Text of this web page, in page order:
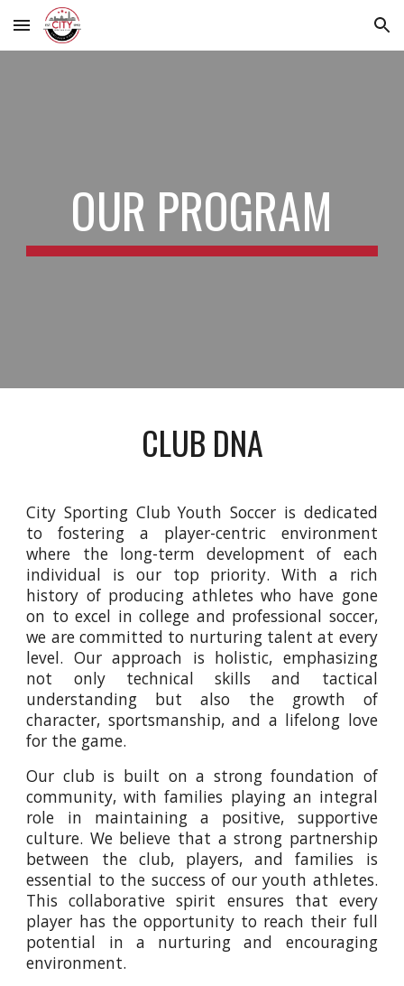
Skip to main content Skip to navigation
OUR PROGRAM
CLUB DNA
City Sporting Club Youth Soccer is dedicated
to fostering a player-centric environment
where the long-term development of each
individual is our top priority. With a rich
history of producing athletes who have gone
on to excel in college and professional soccer,
we are committed to nurturing talent at every
level. Our approach is holistic, emphasizing
not only technical skills and tactical
understanding but also the growth of
character, sportsmanship, and a lifelong love
for the game.
Our club is built on a strong foundation of
community, with families playing an integral
role in maintaining a positive, supportive
culture. We believe that a strong partnership
between the club, players, and families is
essential to the success of our youth athletes.
This collaborative spirit ensures that every
player has the opportunity to reach their full
potential in a nurturing and encouraging
environment.